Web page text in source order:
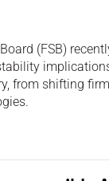
(FSB)
from shifting